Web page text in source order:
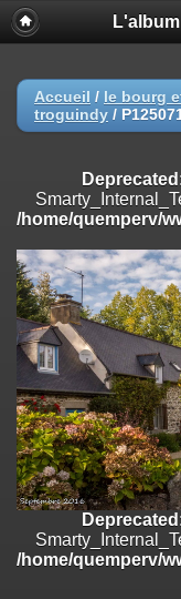
Deprecated
: Creation
on line
Deprecated: Creation of
/home/quemperv/
on line
Deprecated: Creation of
/home/quemperv/
on line182
Deprecated : Creation of
/home/quemperv/
on line182
Deprecated: Creation of
/home/quemperv/
on line182
Deprecated: Creation of
/home/quemperv/
Accueil / le bourg
troguindy /
Deprecated
/home/quemperv/
Deprecated
/home/quemperv/